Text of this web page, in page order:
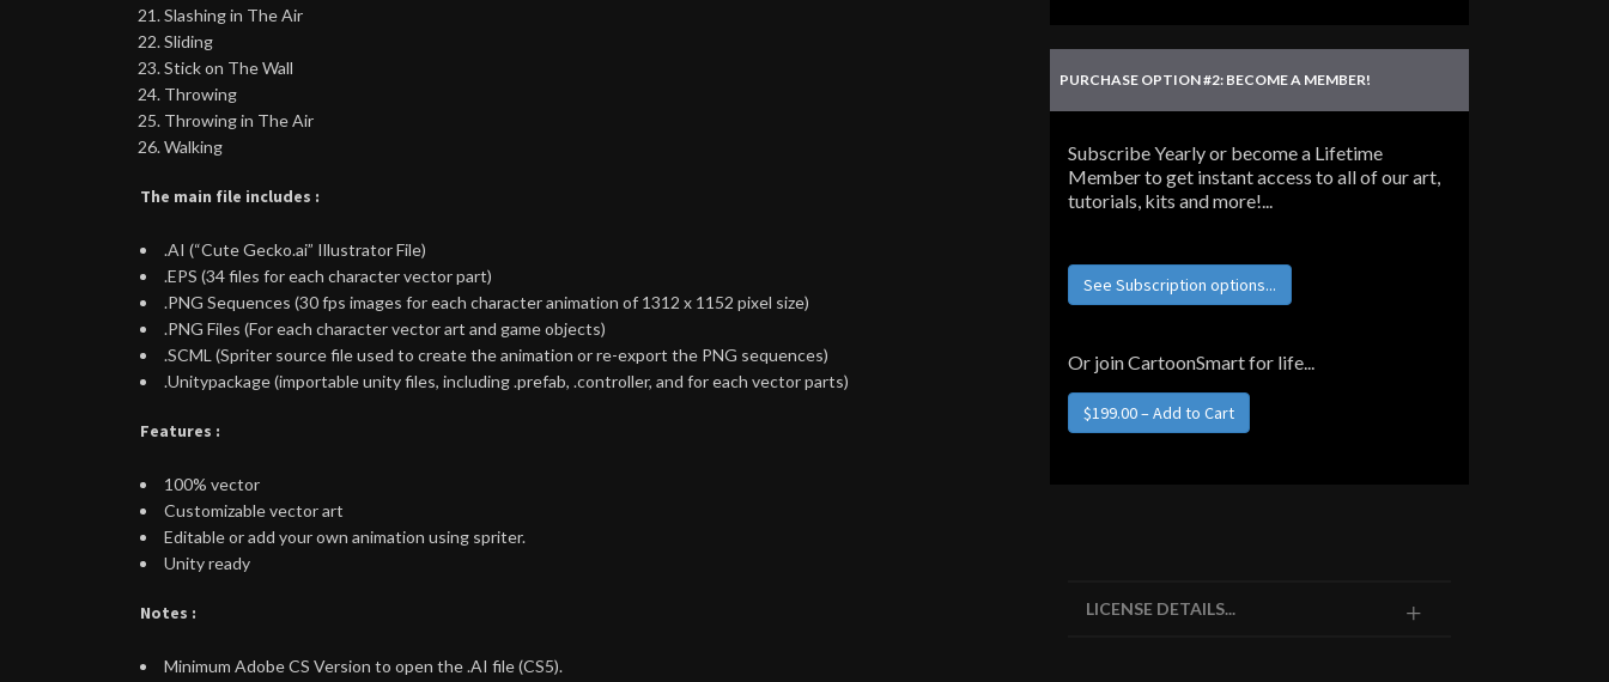
Slashing in The Air
Sliding
Stick on The Wall
Throwing
Throwing in The Air
Walking
The main file includes :
.AI (“Cute Gecko.ai” Illustrator File)
.EPS (34 files for each character vector part)
.PNG Sequences (30 fps images for each character animation of 1312 x 1152 pixel size)
.PNG Files (For each character vector art and game objects)
.SCML (Spriter source file used to create the animation or re-export the PNG sequences)
.Unitypackage (importable unity files, including .prefab, .controller, and for each vector parts)
Features :
100% vector
Customizable vector art
Editable or add your own animation using spriter.
Unity ready
Notes :
Minimum Adobe CS Version to open the .AI file (CS5).
PURCHASE OPTION #2: BECOME A MEMBER!
Subscribe Yearly or become a Lifetime
Member to get instant access to all of our art,
tutorials, kits and more!...
See Subscription options...
Or join CartoonSmart for life...
$199.00 – Add to Cart
LICENSE DETAILS...